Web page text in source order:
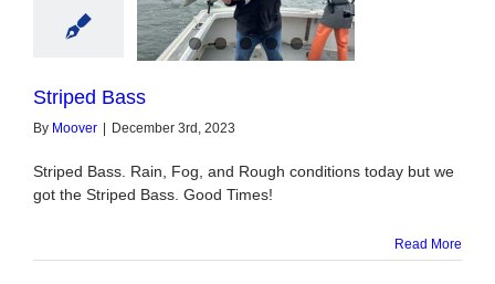
Striped Bass
By Moover December 3rd, 2023
Striped Bass. Rain, Fog, and Rough conditions today but we
got the Striped Bass. Good Times!
Read More